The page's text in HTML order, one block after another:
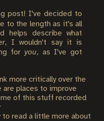
post! I've decided to
to the length as it's all
helps describe what
I wouldn't say it is
for you, as I've got
more critically over the
are places to improve
of this stuff recorded
read a little more about